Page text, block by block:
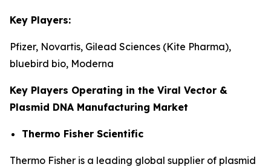
Key Players:
Pfizer, Novartis, Gilead Sciences (Kite Pharma),
bluebird bio, Moderna
Key Players Operating in the Viral Vector &
Plasmid DNA Manufacturing Market
Thermo Fisher Scientific
Thermo Fisher is a leading global supplier of plasmid